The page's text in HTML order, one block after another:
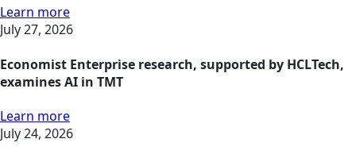
Learn more
July 27, 2026
Economist Enterprise research, supported by HCLTech,
examines AI in TMT
Learn more
July 24, 2026